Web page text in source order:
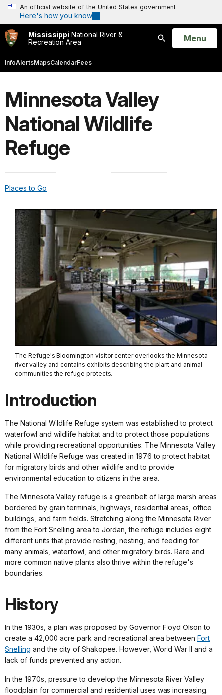
An official website of the United States government
Here's how you know
Mississippi National River &
Recreation Area
Search
Open
Menu
InfoAlertsMapsCalendarFees
Minnesota Valley
National Wildlife
Refuge
Places to Go
The Refuge's Bloomington visitor center overlooks the Minnesota
river valley and contains exhibits describing the plant and animal
communities the refuge protects.
Introduction
The National Wildlife Refuge system was established to protect
waterfowl and wildlife habitat and to protect those populations
while providing recreational opportunities. The Minnesota Valley
National Wildlife Refuge was created in 1976 to protect habitat
for migratory birds and other wildlife and to provide
environmental education to citizens in the area.
The Minnesota Valley refuge is a greenbelt of large marsh areas
bordered by grain terminals, highways, residential areas, office
buildings, and farm fields. Stretching along the Minnesota River
from the Fort Snelling area to Jordan, the refuge includes eight
different units that provide resting, nesting, and feeding for
many animals, waterfowl, and other migratory birds. Rare and
more common native plants also thrive within the refuge's
boundaries.
History
In the 1930s, a plan was proposed by Governor Floyd Olson to
create a 42,000 acre park and recreational area between Fort
Snelling and the city of Shakopee. However, World War II and a
lack of funds prevented any action.
In the 1970s, pressure to develop the Minnesota River Valley
floodplain for commercial and residential uses was increasing.